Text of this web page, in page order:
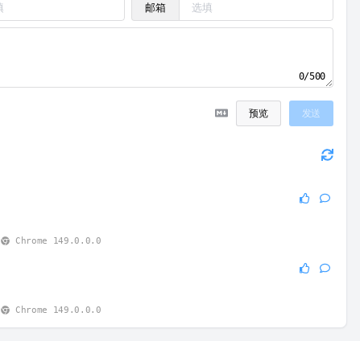
邮箱
0/500
预览 发送
Chrome 149.0.0.0
Chrome 149.0.0.0